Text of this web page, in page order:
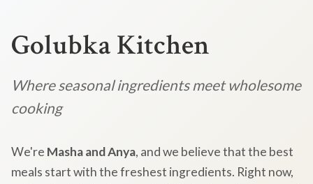
Golubka Kitchen
Where seasonal ingredients meet wholesome
cooking
We're Masha and Anya, and we believe that the best
meals start with the freshest ingredients. Right now,